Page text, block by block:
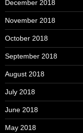
December 2018
November 2018
October 2018
September 2018
August 2018
July 2018
June 2018
May 2018